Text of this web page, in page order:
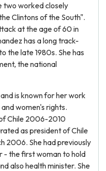
two worked closely
Clintons of the South".
at the age of 60 in
has a long track-
the late 1980s. She has
the national
is known for her work
women's rights.
Chile 2006-2010
as president of Chile
2006. She had previously
- the first woman to hold
also health minister. She